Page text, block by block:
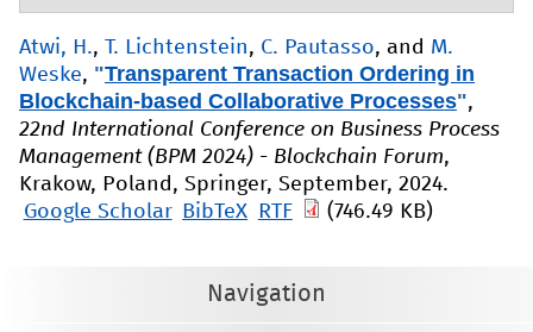
Atwi, H., T. Lichtenstein, C. Pautasso, and M.
Weske, "Transparent Transaction Ordering in
Blockchain-based Collaborative Processes",
22nd International Conference on Business Process
Management (BPM 2024) - Blockchain Forum,
Krakow, Poland, Springer, September, 2024.
Google Scholar
BibTeX RTF (746.49 KB)
Navigation